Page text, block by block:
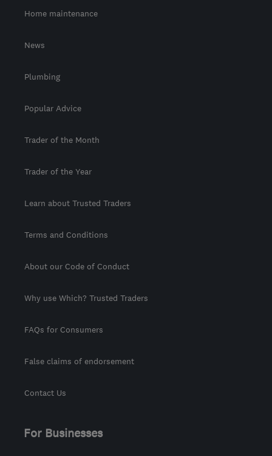
Home maintenance
News
Plumbing
Popular Advice
Trader of the Month
Trader of the Year
Learn about Trusted Traders
Terms and Conditions
About our Code of Conduct
Why use Which? Trusted Traders
FAQs for Consumers
False claims of endorsement
Contact Us
For Businesses